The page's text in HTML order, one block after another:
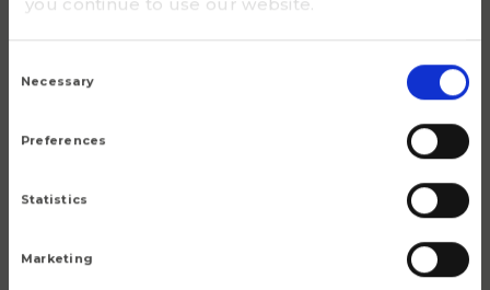
Selection
Necessary
Preferences
Statistics
Marketing
M30
34.8
Popular products